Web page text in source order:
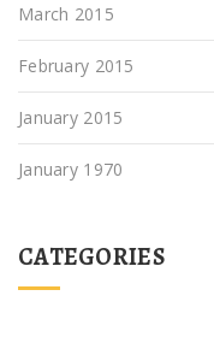
March 2015
February 2015
January 2015
January 1970
CATEGORIES